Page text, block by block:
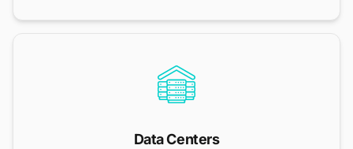
Data Centers